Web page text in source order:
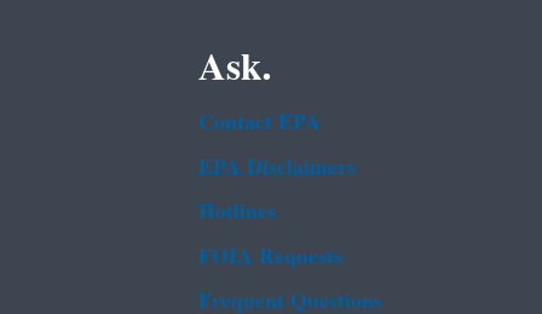
Ask.
Contact EPA
EPA Disclaimers
Hotlines
FOIA Requests
Frequent Questions